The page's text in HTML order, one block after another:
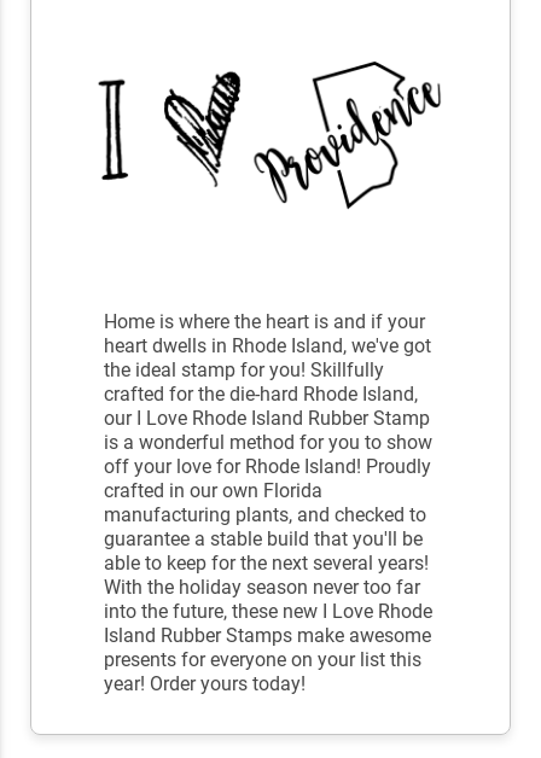
Home is where the heart is and if your
heart dwells in Rhode Island, we've got
the ideal stamp for you! Skillfully
crafted for the die-hard Rhode Island,
our I Love Rhode Island Rubber Stamp
is a wonderful method for you to show
off your love for Rhode Island! Proudly
crafted in our own Florida
manufacturing plants, and checked to
guarantee a stable build that you'll be
able to keep for the next several years!
With the holiday season never too far
into the future, these new I Love Rhode
Island Rubber Stamps make awesome
presents for everyone on your list this
year! Order yours today!